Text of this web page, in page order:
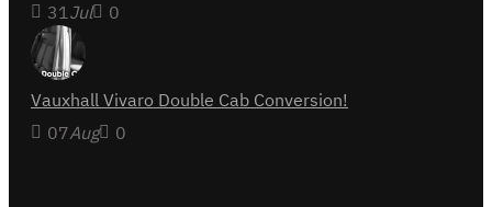
31Jul 0
Vauxhall Vivaro Double Cab Conversion!
07Aug 0